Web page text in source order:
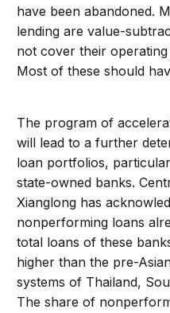
have been abandoned.
lending are value-
not cover their
Most of these should
The program of
will lead to a further
loan portfolios,
state-owned banks.
Xianglong has
nonperforming loans
total loans of these
higher than the pre-
systems of Thailand,
The share of